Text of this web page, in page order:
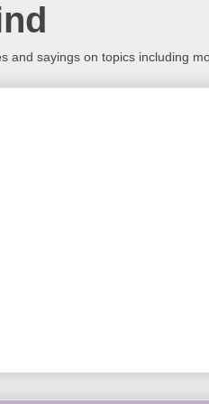
and sayings on topics including